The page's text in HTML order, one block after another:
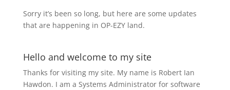
Sorry it’s been so long, but here are some updates
that are happening in OP-EZY land.
Hello and welcome to my site
Thanks for visiting my site. My name is Robert Ian
Hawdon. I am a Systems Administrator for software